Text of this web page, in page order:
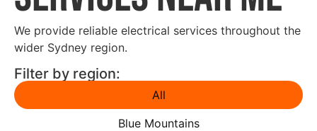
We provide reliable electrical services throughout the
wider Sydney region.
Filter by region:
Blue Mountains
All